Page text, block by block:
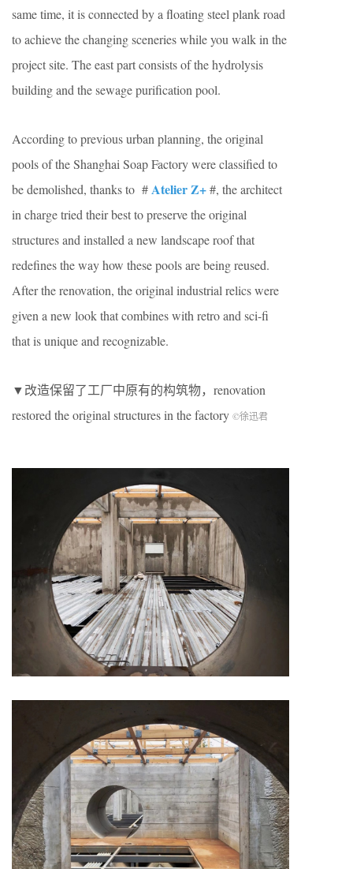
same time, it is connected by a floating steel plank road
to achieve the changing sceneries while you walk in the
project site. The east part consists of the hydrolysis
building and the sewage purification pool.
According to previous urban planning, the original
pools of the Shanghai Soap Factory were classified to
be demolished, thanks to #Atelier Z+#, the architect
in charge tried their best to preserve the original
structures and installed a new landscape roof that
redefines the way how these pools are being reused.
After the renovation, the original industrial relics were
given a new look that combines with retro and sci-fi
that is unique and recognizable.
▼改造保留了工厂中原有的构筑物，renovation
restored the original structures in the factory ©徐迅君